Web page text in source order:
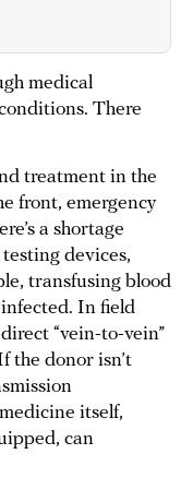
medical
There
treatment in the
front, emergency
a shortage
devices,
transfusing blood
In field
“vein-to-vein”
the donor isn’t
itself,
can